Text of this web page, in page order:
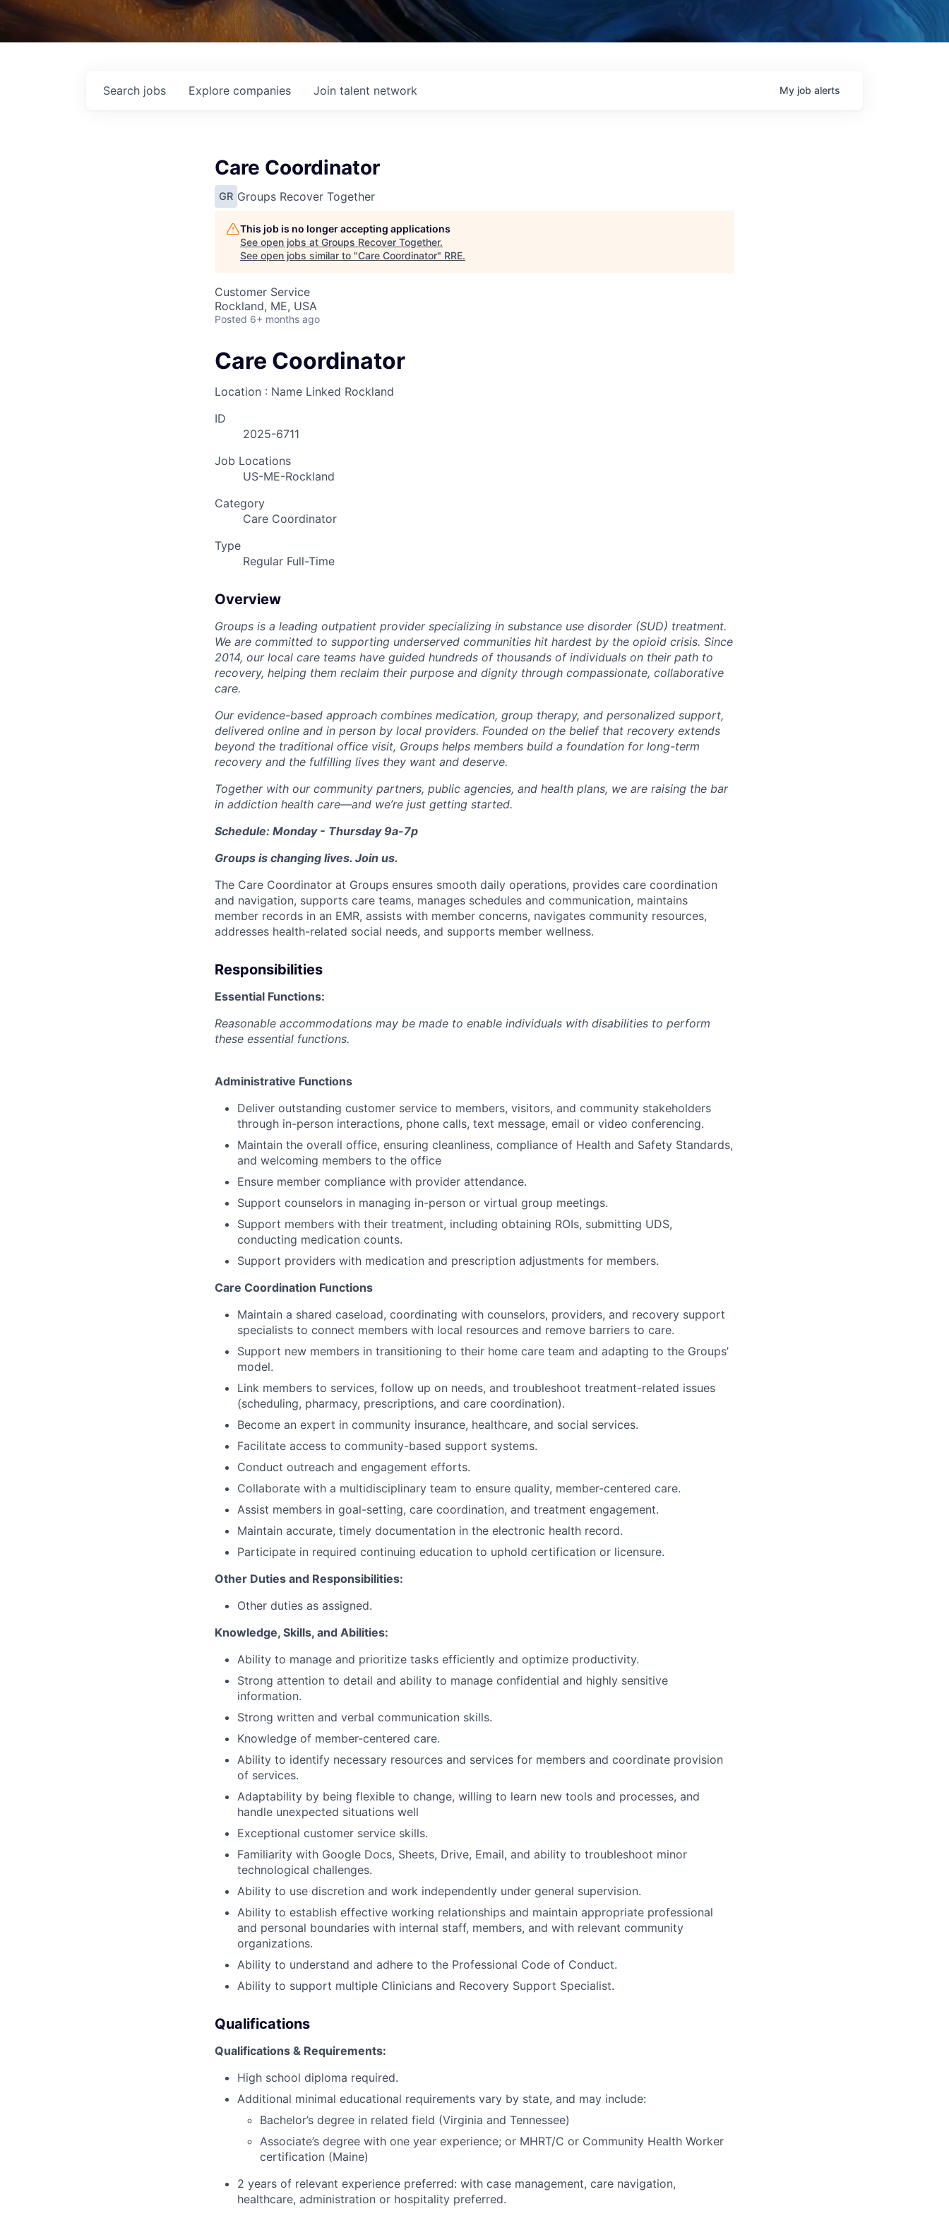
Search jobs Explore companies Join talent network My job alerts
Care Coordinator
GR Groups Recover Together
This job is no longer accepting applications
See open jobs at Groups Recover Together.
See open jobs similar to "Care Coordinator" RRE.
Customer Service
Rockland, ME, USA
Posted 6+ months ago
Care Coordinator
Location : Name Linked Rockland
ID
2025-6711
Job Locations
US-ME-Rockland
Category
Care Coordinator
Type
Regular Full-Time
Overview
Groups is a leading outpatient provider specializing in substance use disorder (SUD) treatment.
We are committed to supporting underserved communities hit hardest by the opioid crisis. Since
2014, our local care teams have guided hundreds of thousands of individuals on their path to
recovery, helping them reclaim their purpose and dignity through compassionate, collaborative
care.
Our evidence-based approach combines medication, group therapy, and personalized support,
delivered online and in person by local providers. Founded on the belief that recovery extends
beyond the traditional office visit, Groups helps members build a foundation for long-term
recovery and the fulfilling lives they want and deserve.
Together with our community partners, public agencies, and health plans, we are raising the bar
in addiction health care—and we’re just getting started.
Schedule: Monday - Thursday 9a-7p
Groups is changing lives. Join us.
The Care Coordinator at Groups ensures smooth daily operations, provides care coordination
and navigation, supports care teams, manages schedules and communication, maintains
member records in an EMR, assists with member concerns, navigates community resources,
addresses health-related social needs, and supports member wellness.
Responsibilities
Essential Functions:
Reasonable accommodations may be made to enable individuals with disabilities to perform
these essential functions.
Administrative Functions
Deliver outstanding customer service to members, visitors, and community stakeholders
through in-person interactions, phone calls, text message, email or video conferencing.
Maintain the overall office, ensuring cleanliness, compliance of Health and Safety Standards,
and welcoming members to the office
Ensure member compliance with provider attendance.
Support counselors in managing in-person or virtual group meetings.
Support members with their treatment, including obtaining ROIs, submitting UDS,
conducting medication counts.
Support providers with medication and prescription adjustments for members.
Care Coordination Functions
Maintain a shared caseload, coordinating with counselors, providers, and recovery support
specialists to connect members with local resources and remove barriers to care.
Support new members in transitioning to their home care team and adapting to the Groups’
model.
Link members to services, follow up on needs, and troubleshoot treatment-related issues
(scheduling, pharmacy, prescriptions, and care coordination).
Become an expert in community insurance, healthcare, and social services.
Facilitate access to community-based support systems.
Conduct outreach and engagement efforts.
Collaborate with a multidisciplinary team to ensure quality, member-centered care.
Assist members in goal-setting, care coordination, and treatment engagement.
Maintain accurate, timely documentation in the electronic health record.
Participate in required continuing education to uphold certification or licensure.
Other Duties and Responsibilities:
Other duties as assigned.
Knowledge, Skills, and Abilities:
Ability to manage and prioritize tasks efficiently and optimize productivity.
Strong attention to detail and ability to manage confidential and highly sensitive
information.
Strong written and verbal communication skills.
Knowledge of member-centered care.
Ability to identify necessary resources and services for members and coordinate provision
of services.
Adaptability by being flexible to change, willing to learn new tools and processes, and
handle unexpected situations well
Exceptional customer service skills.
Familiarity with Google Docs, Sheets, Drive, Email, and ability to troubleshoot minor
technological challenges.
Ability to use discretion and work independently under general supervision.
Ability to establish effective working relationships and maintain appropriate professional
and personal boundaries with internal staff, members, and with relevant community
organizations.
Ability to understand and adhere to the Professional Code of Conduct.
Ability to support multiple Clinicians and Recovery Support Specialist.
Qualifications
Qualifications & Requirements:
High school diploma required.
Additional minimal educational requirements vary by state, and may include:
Bachelor’s degree in related field (Virginia and Tennessee)
Associate’s degree with one year experience; or MHRT/C or Community Health Worker
certification (Maine)
2 years of relevant experience preferred: with case management, care navigation,
healthcare, administration or hospitality preferred.